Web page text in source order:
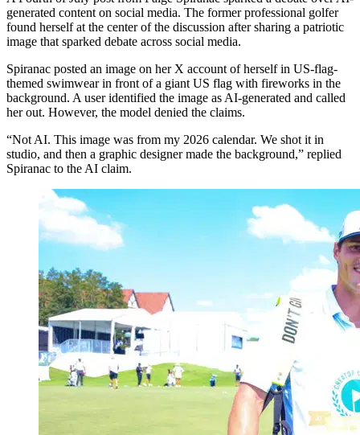
generated content on social media. The former professional golfer
found herself at the center of the discussion after sharing a patriotic
image that sparked debate across social media.
Spiranac posted an image on her X account of herself in US-flag-
themed swimwear in front of a giant US flag with fireworks in the
background. A user identified the image as AI-generated and called
her out. However, the model denied the claims.
“Not AI. This image was from my 2026 calendar. We shot it in
studio, and then a graphic designer made the background,” replied
Spiranac to the AI claim.